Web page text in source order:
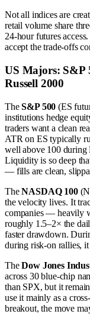
Not all indices are
retail volume share
24-hour futures
accept the trade-offs
US Majors: S&P
Russell 2000
TheS&P 500 (ES
institutions hedge
traders want a clean
ATR on ES typically
well above 100 during
Liquidity is so deep
— fills are clean,
TheNASDAQ 100
the velocity lives. It
companies — heavily
roughly 1.5–2× the
faster drawdown.
during risk-on rallies,
TheDow Jones
across 30 blue-chip
than SPX, but it
use it mainly as a
breakout, the move